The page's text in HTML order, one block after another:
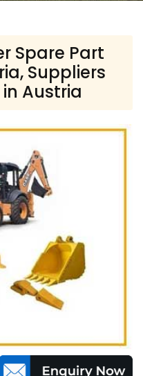
Spare Part
Suppliers
Austria